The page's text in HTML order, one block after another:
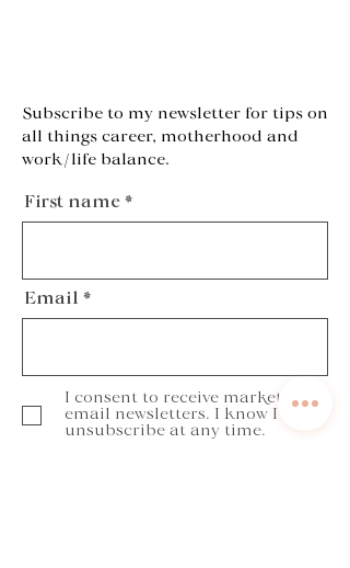
Subscribe to my newsletter for tips on
all things career, motherhood and
work/life balance.
First name
Email
I consent to receive marketing
email newsletters. I know I can
unsubscribe at any time.